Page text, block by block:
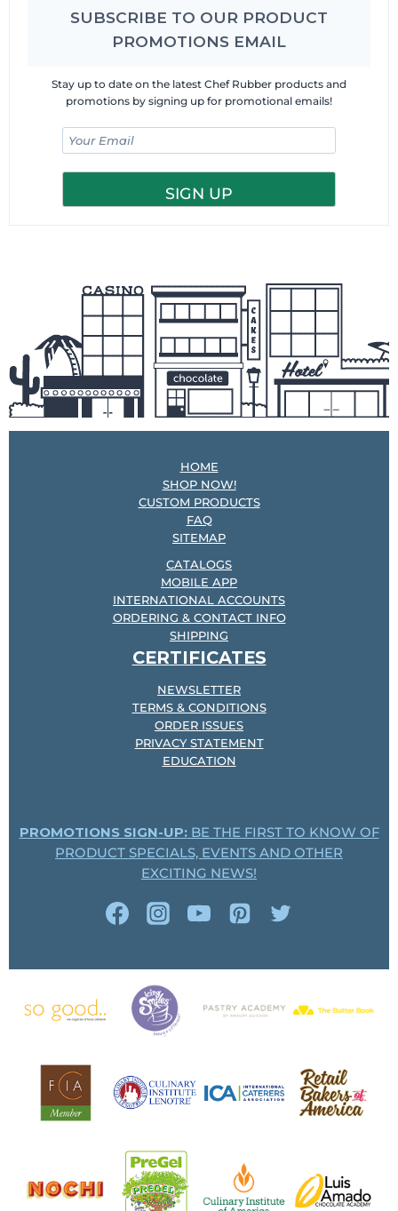
SUBSCRIBE TO OUR PRODUCT
PROMOTIONS EMAIL
Stay up to date on the latest Chef Rubber products and
promotions by signing up for promotional emails!
HOME
SHOP NOW!
CUSTOM PRODUCTS
FAQ
SITEMAP
CATALOGS
MOBILE APP
INTERNATIONAL ACCOUNTS
ORDERING & CONTACT INFO
SHIPPING
CERTIFICATES
NEWSLETTER
TERMS & CONDITIONS
ORDER ISSUES
PRIVACY STATEMENT
EDUCATION
PROMOTIONS SIGN-UP:BE THE FIRST TO KNOW OF
PRODUCT SPECIALS, EVENTS AND OTHER
EXCITING NEWS!